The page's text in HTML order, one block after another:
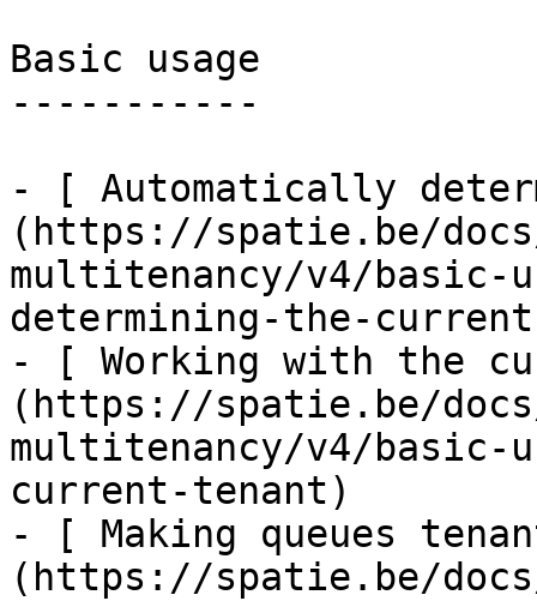
Basic usage
-----------
- [ Automatically
(https://spatie.be/
multitenancy/v4/basic-
determining-the-
- [ Working with the
(https://spatie.be/
multitenancy/v4/basic-
current-tenant)
- [ Making queues
(https://spatie.be/